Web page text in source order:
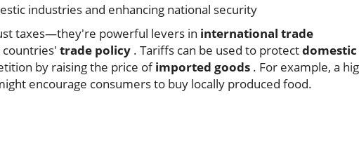
industries and enhancing national security
taxes—they're powerful levers in international trade
trade policy . Tariffs can be used to protectdomestic
by raising the price ofimported goods . For example, a
encourage consumers to buy locally produced food.